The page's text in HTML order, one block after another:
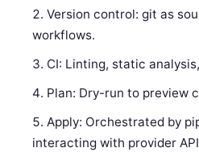
Version control: git as
workflows.
CI: Linting, static
Plan: Dry-run to preview
Apply: Orchestrated by
interacting with provider